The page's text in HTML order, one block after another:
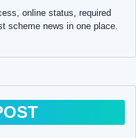
online status, required
scheme news in one place.